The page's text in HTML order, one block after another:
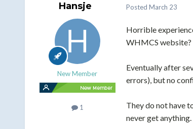
Hansje
New Member
1
Posted March 23
Horrible
WHMCS website?
Eventually after
errors), but no
They do not have
never get anything.